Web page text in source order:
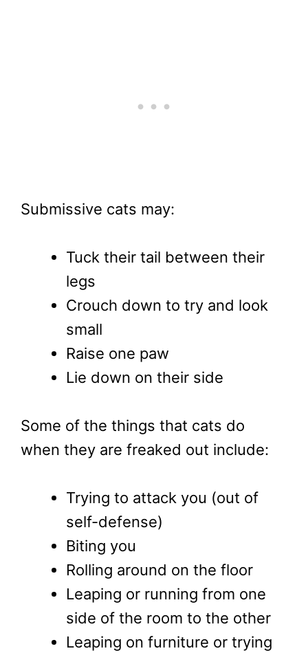
Submissive cats may:
Tuck their tail between their
legs
Crouch down to try and look
small
Raise one paw
Lie down on their side
Some of the things that cats do
when they are freaked out include:
Trying to attack you (out of
self-defense)
Biting you
Rolling around on the floor
Leaping or running from one
side of the room to the other
Leaping on furniture or trying